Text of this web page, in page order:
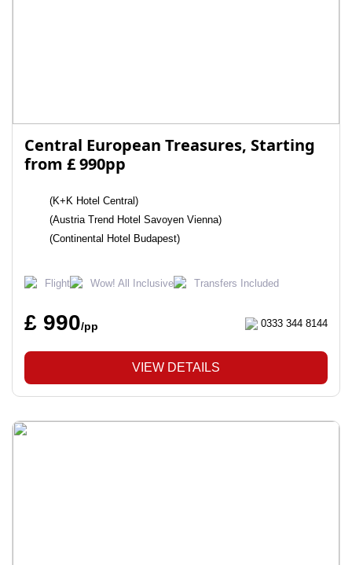
Central European Treasures, Starting
from £ 990pp
(K+K Hotel Central)
(Austria Trend Hotel Savoyen Vienna)
(Continental Hotel Budapest)
Flight Wow! All Inclusive Transfers Included
£ 990/pp 0333 344 8144
VIEW DETAILS